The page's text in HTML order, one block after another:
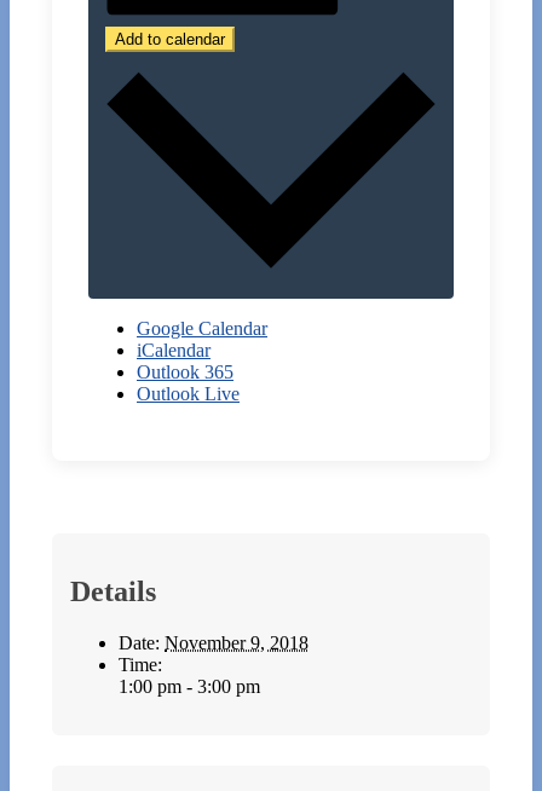
Add to calendar
Google Calendar
iCalendar
Outlook 365
Outlook Live
Details
Date: November 9, 2018
Time:
1:00 pm - 3:00 pm